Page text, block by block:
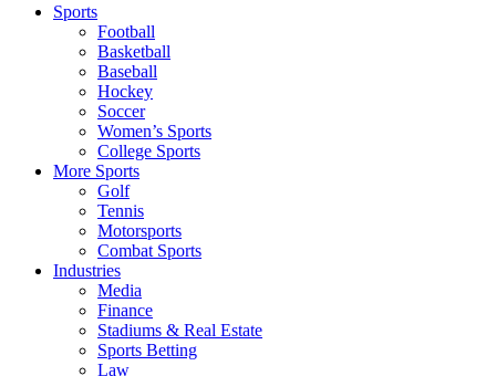
Sports
Football
Basketball
Baseball
Hockey
Soccer
Women’s Sports
College Sports
More Sports
Golf
Tennis
Motorsports
Combat Sports
Industries
Media
Finance
Stadiums & Real Estate
Sports Betting
Law